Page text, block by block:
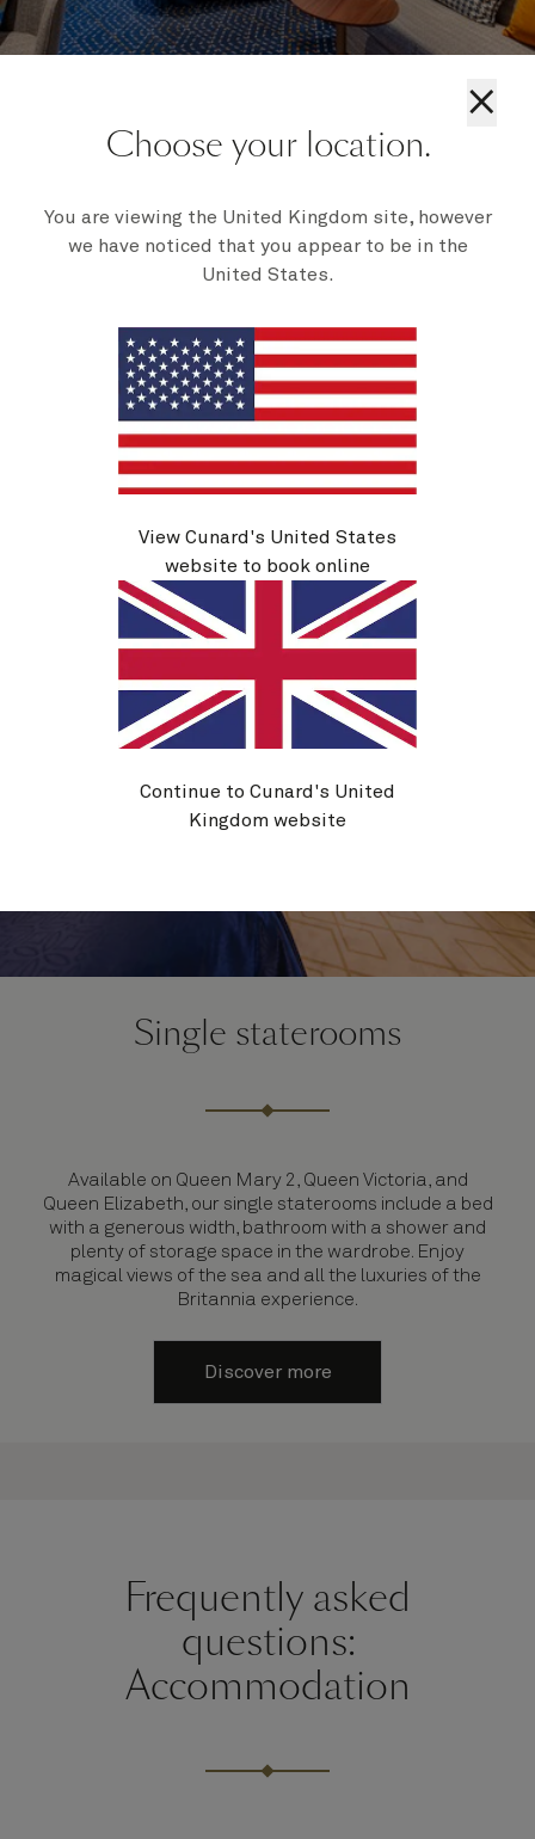
Britannia staterooms
with options ranging from inside and oceanview to
balcony rooms. On Queen Mary 2, choose an atrium-
view inside, or a sheltered balcony for sea air and
protection. Enjoy meals at the stunning multi-deck
Britannia Restaurant, perfect for any time of day.
Single staterooms
Available on Queen Mary 2, Queen Victoria, and
Queen Elizabeth, our single staterooms include a bed
with a generous width, bathroom with a shower and
plenty of storage space in the wardrobe. Enjoy
magical views of the sea and all the luxuries of the
Britannia experience.
Discover more
Frequently asked
questions:
Accommodation
×
Choose your location.
You are viewing the United Kingdom site, however
we have noticed that you appear to be in the
United States.
View Cunard's United States
website to book online
Continue to Cunard's United
Kingdom website